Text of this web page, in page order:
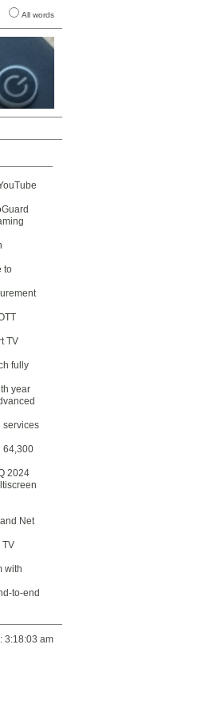
All words
to
TV
fully
year
services
64,300
2024
Net
TV
with
to-end
3:18:03 am